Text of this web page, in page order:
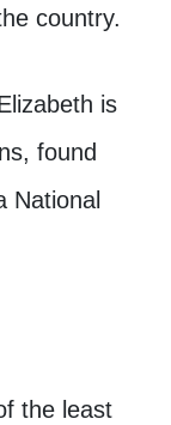
country.
is
found
National
the least